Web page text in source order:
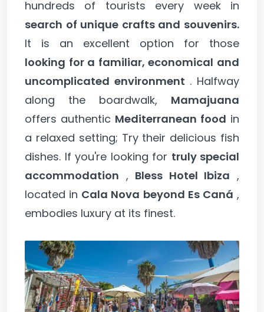
hundreds of tourists every week in
search of unique crafts and souvenirs.
It is an excellent option for those
looking for a familiar, economical and
uncomplicated environment . Halfway
along the boardwalk, Mamajuana
offers authentic Mediterranean food in
a relaxed setting; Try their delicious fish
dishes. If you're looking for truly special
accommodation , Bless Hotel Ibiza ,
located in Cala Nova beyond Es Caná ,
embodies luxury at its finest.